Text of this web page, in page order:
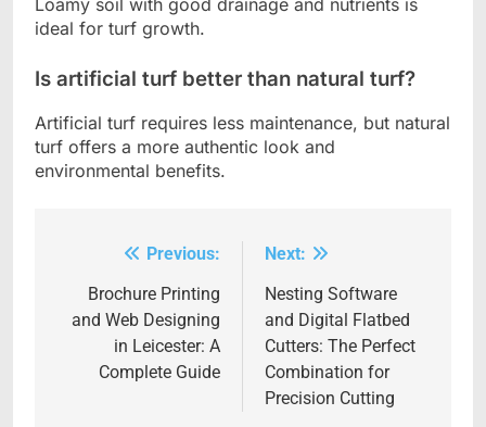
ideal for turf growth.
Is artificial turf better than natural turf?
Artificial turf requires less maintenance, but natural
turf offers a more authentic look and
environmental benefits.
navigation
Previous:
Brochure Printing
and Web Designing
in Leicester: A
Complete Guide
Next:
Nesting Software
and Digital Flatbed
Cutters: The Perfect
Combination for
Precision Cutting